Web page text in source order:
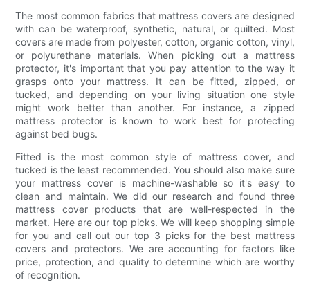
The most common fabrics that mattress covers are designed
with can be waterproof, synthetic, natural, or quilted. Most
covers are made from polyester, cotton, organic cotton, vinyl,
or polyurethane materials. When picking out a mattress
protector, it's important that you pay attention to the way it
grasps onto your mattress. It can be fitted, zipped, or
tucked, and depending on your living situation one style
might work better than another. For instance, a zipped
mattress protector is known to work best for protecting
against bed bugs.
Fitted is the most common style of mattress cover, and
tucked is the least recommended. You should also make sure
your mattress cover is machine-washable so it's easy to
clean and maintain. We did our research and found three
mattress cover products that are well-respected in the
market. Here are our top picks. We will keep shopping simple
for you and call out our top 3 picks for the best mattress
covers and protectors. We are accounting for factors like
price, protection, and quality to determine which are worthy
of recognition.